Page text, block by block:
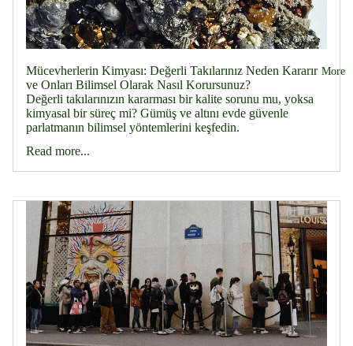
More
Mücevherlerin Kimyası: Değerli Takılarınız Neden Kararır
ve Onları Bilimsel Olarak Nasıl Korursunuz?
Değerli takılarınızın kararması bir kalite sorunu mu, yoksa
kimyasal bir süreç mi? Gümüş ve altını evde güvenle
parlatmanın bilimsel yöntemlerini keşfedin.
Read more...